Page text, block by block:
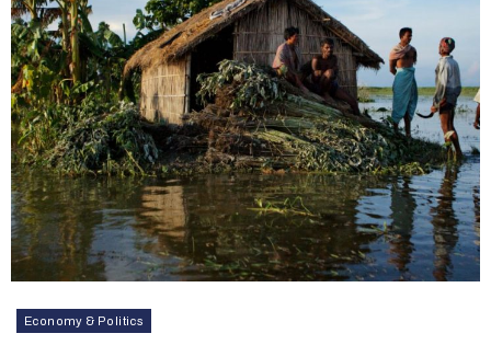
Economy & Politics